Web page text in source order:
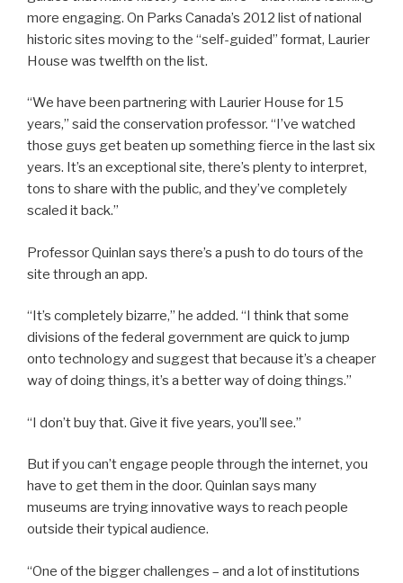
more engaging. On Parks Canada’s 2012 list of national
historic sites moving to the “self-guided” format, Laurier
House was twelfth on the list.
“We have been partnering with Laurier House for 15
years,” said the conservation professor. “I’ve watched
those guys get beaten up something fierce in the last six
years. It’s an exceptional site, there’s plenty to interpret,
tons to share with the public, and they’ve completely
scaled it back.”
Professor Quinlan says there’s a push to do tours of the
site through an app.
“It’s completely bizarre,” he added. “I think that some
divisions of the federal government are quick to jump
onto technology and suggest that because it’s a cheaper
way of doing things, it’s a better way of doing things.”
“I don’t buy that. Give it five years, you’ll see.”
But if you can’t engage people through the internet, you
have to get them in the door. Quinlan says many
museums are trying innovative ways to reach people
outside their typical audience.
“One of the bigger challenges – and a lot of institutions